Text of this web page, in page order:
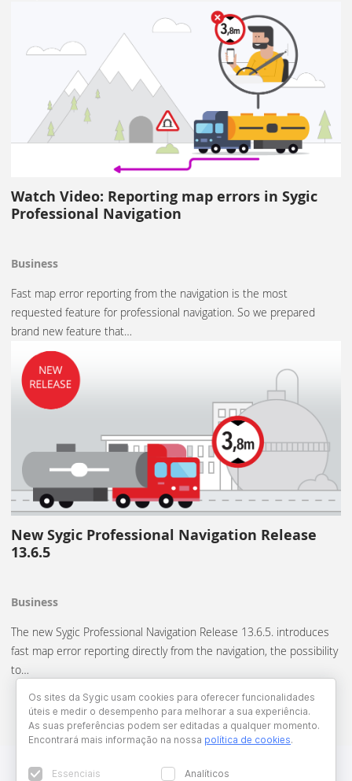
Watch Video: Reporting map errors in Sygic
Professional Navigation
Business
Fast map error reporting from the navigation is the most
requested feature for professional navigation. So we prepared
brand new feature that…
New Sygic Professional Navigation Release
13.6.5
Business
The new Sygic Professional Navigation Release 13.6.5. introduces
fast map error reporting directly from the navigation, the possibility
to…
Os sites da Sygic usam cookies para oferecer funcionalidades
úteis e medir o desempenho para melhorar a sua experiência.
As suas preferências podem ser editadas a qualquer momento.
Encontrará mais informação na nossa política de cookies.
Essenciais Analíticos